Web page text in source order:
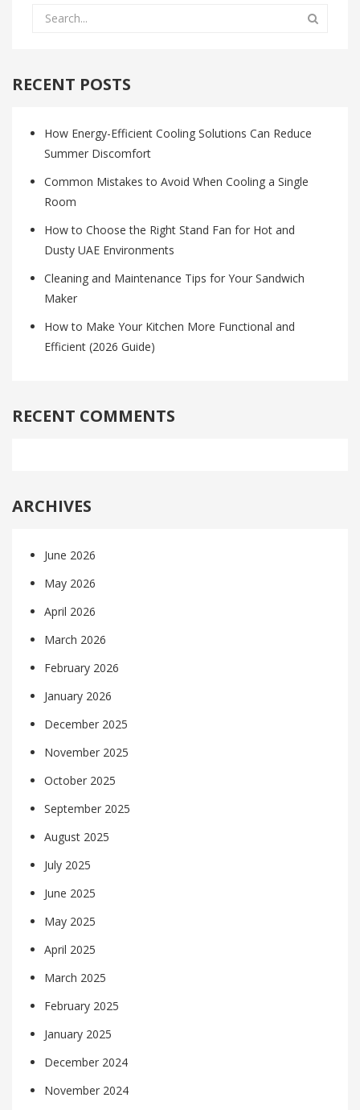
RECENT POSTS
How Energy-Efficient Cooling Solutions Can Reduce
Summer Discomfort
Common Mistakes to Avoid When Cooling a Single
Room
How to Choose the Right Stand Fan for Hot and
Dusty UAE Environments
Cleaning and Maintenance Tips for Your Sandwich
Maker
How to Make Your Kitchen More Functional and
Efficient (2026 Guide)
RECENT COMMENTS
ARCHIVES
June 2026
May 2026
April 2026
March 2026
February 2026
January 2026
December 2025
November 2025
October 2025
September 2025
August 2025
July 2025
June 2025
May 2025
April 2025
March 2025
February 2025
January 2025
December 2024
November 2024